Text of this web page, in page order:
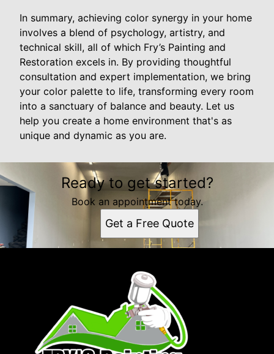
In summary, achieving color synergy in your home
involves a blend of psychology, artistry, and
technical skill, all of which Fry’s Painting and
Restoration excels in. By providing thoughtful
consultation and expert implementation, we bring
your color palette to life, transforming every room
into a sanctuary of balance and beauty. Let us
help you create a home environment that's as
unique and dynamic as you are.
Ready to get started?
Book an appointment today.
Get a Free Quote